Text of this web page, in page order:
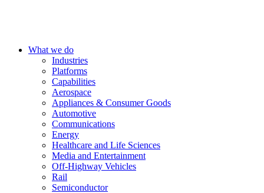
What we do
Industries
Platforms
Capabilities
Aerospace
Appliances & Consumer Goods
Automotive
Communications
Energy
Healthcare and Life Sciences
Media and Entertainment
Off-Highway Vehicles
Rail
Semiconductor